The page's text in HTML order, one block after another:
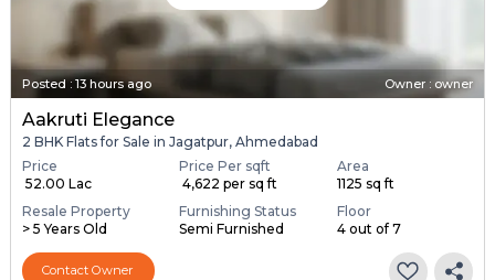
Posted : 13 hours ago Owner : owner
Aakruti Elegance
2 BHK Flats for Sale in Jagatpur, Ahmedabad
Price
₹ 52.00 Lac
Price Per sqft
₹ 4,622 per sq ft
Area
1125 sq ft
Resale Property
> 5 Years Old
Furnishing Status
Semi Furnished
Floor
4 out of 7
Contact Owner